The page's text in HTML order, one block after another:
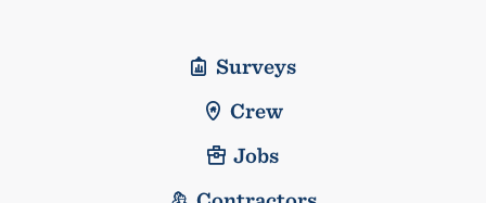
Surveys
Crew
Jobs